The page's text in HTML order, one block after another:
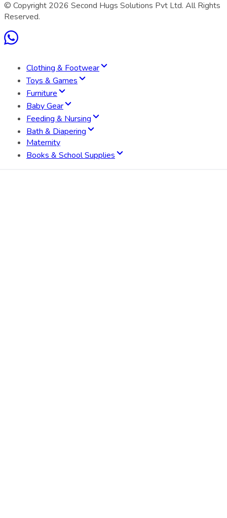
Clothing & Footwear
Toys & Games
Furniture
Baby Gear
Feeding & Nursing
Bath & Diapering
Maternity
Books & School Supplies
© Copyright 2026 Second Hugs Solutions Pvt Ltd. All Rights
Reserved.